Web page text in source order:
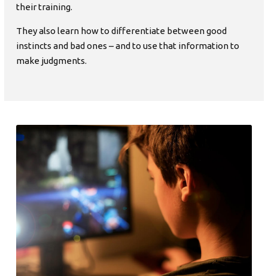
their training.
They also learn how to differentiate between good
instincts and bad ones – and to use that information to
make judgments.